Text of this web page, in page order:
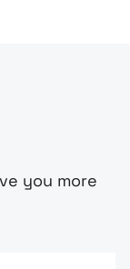
you more